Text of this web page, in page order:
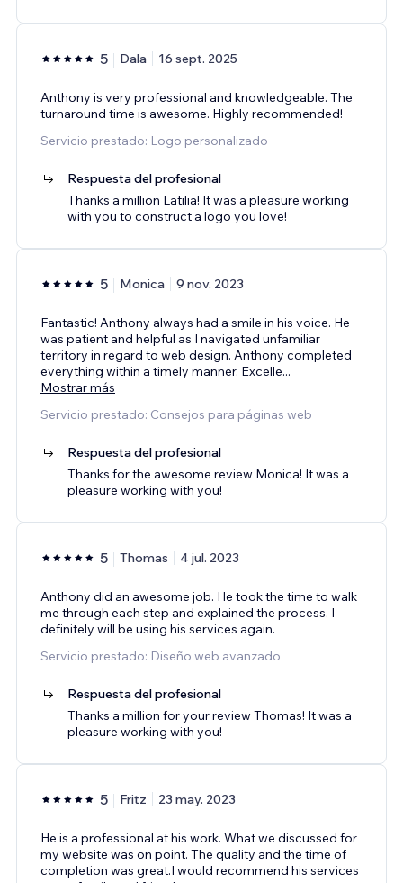
5 Dala 16 sept. 2025
Anthony is very professional and knowledgeable. The
turnaround time is awesome. Highly recommended!
Servicio prestado: Logo personalizado
Respuesta del profesional
Thanks a million Latilia! It was a pleasure working
with you to construct a logo you love!
5 Monica 9 nov. 2023
Fantastic! Anthony always had a smile in his voice. He
was patient and helpful as I navigated unfamiliar
territory in regard to web design. Anthony completed
everything within a timely manner. Excelle...
Mostrar más
Servicio prestado: Consejos para páginas web
Respuesta del profesional
Thanks for the awesome review Monica! It was a
pleasure working with you!
5 Thomas 4 jul. 2023
Anthony did an awesome job. He took the time to walk
me through each step and explained the process. I
definitely will be using his services again.
Servicio prestado: Diseño web avanzado
Respuesta del profesional
Thanks a million for your review Thomas! It was a
pleasure working with you!
5 Fritz 23 may. 2023
He is a professional at his work. What we discussed for
my website was on point. The quality and the time of
completion was great.I would recommend his services